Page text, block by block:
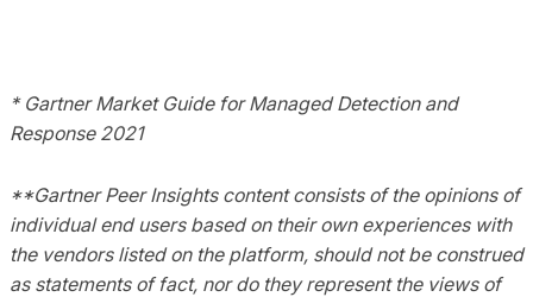
* Gartner Market Guide for Managed Detection and
Response 2021
**Gartner Peer Insights content consists of the opinions of
individual end users based on their own experiences with
the vendors listed on the platform, should not be construed
as statements of fact, nor do they represent the views of